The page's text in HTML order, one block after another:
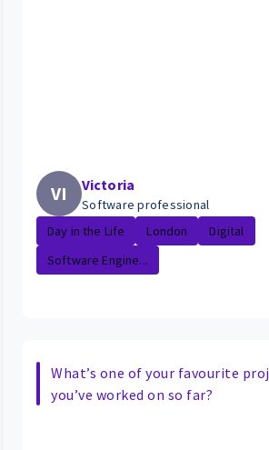
VI Victoria
Software professional
Day in the Life
London
Digital
Software Engine...
What’s one of your favourite
you’ve worked on so far?